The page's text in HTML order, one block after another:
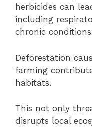
herbicides can
including
chronic
Deforestation
farming
habitats.
This not only
disrupts local